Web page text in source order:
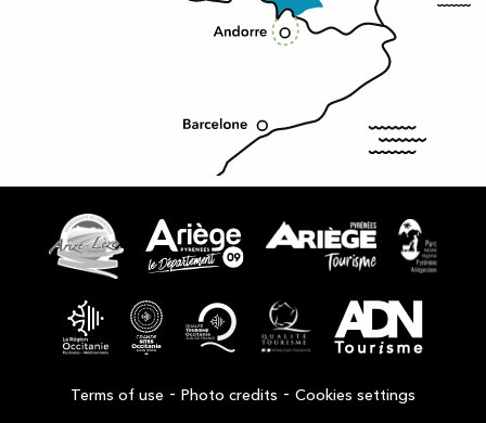
Terms of use - Photo credits - Cookies settings